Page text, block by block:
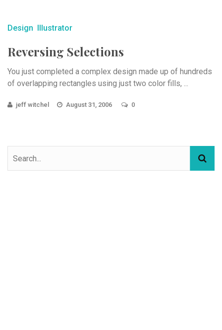
Design Illustrator
Reversing Selections
You just completed a complex design made up of hundreds
of overlapping rectangles using just two color fills, ...
jeff witchel August 31, 2006 0